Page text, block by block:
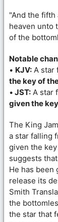
"And the fifth
heaven unto
of the
Notable
• KJV: A star
the key of
• JST: A star
given the
The King
a star falling
given the
suggests
He has been
release its
Smith
the
the star that